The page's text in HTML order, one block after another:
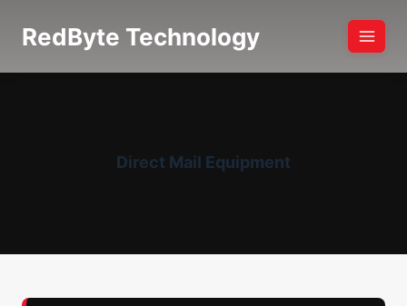
RedByte Technology
Direct Mail Equipment